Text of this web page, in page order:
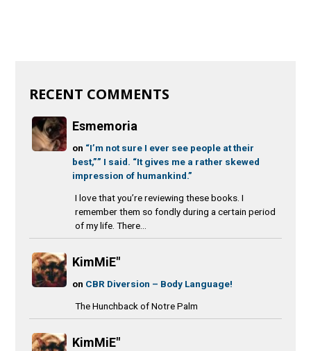
RECENT COMMENTS
Esmemoria
on “I’m not sure I ever see people at their
best,”” I said. “It gives me a rather skewed
impression of humankind.”
I love that you’re reviewing these books. I
remember them so fondly during a certain period
of my life. There...
KimMiE"
on CBR Diversion – Body Language!
The Hunchback of Notre Palm
KimMiE"